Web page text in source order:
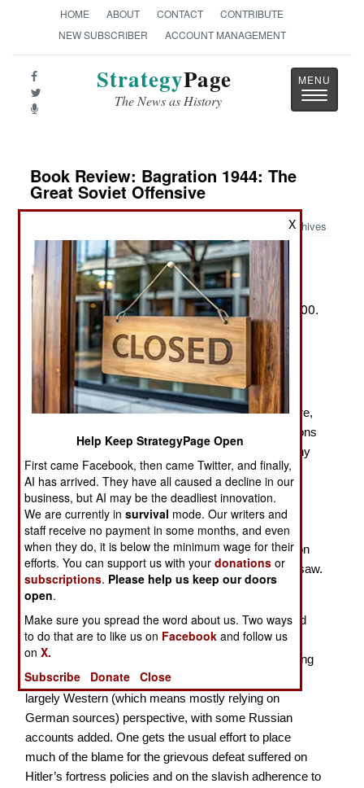
HOME ABOUT CONTACT
CONTRIBUTE
NEW SUBSCRIBER
ACCOUNT MANAGEMENT
StrategyPage
The News as History
Toggle
Book Review: Bagration 1944: The
Great Soviet Offensive
Archives
by Prit Buttar
New York: Osprey Bloomsbury, 2025. Pp. 480+.
Illus., maps, personae, notes, biblio., index. $35.00.
ISBN: 1472863518
Two Views of Operation Bagration
With 2024 marking the 80th Anniversary of the
penultimate year of the Second World War, there were,
of course, several new books on the military operations
of 1944. The most important action of that year on any
front was Operation Bagration, launched by the Red
Army two weeks after the Western Allies staged
Operation Overlord, the amphibious invasion of
Normandy. The Red Army smashed its way through
Army Group (AG) Center, inflicting severe damage on
theWehrmacht , and advancing from Vitebsk to Warsaw.
Prit Buttar continues to write major works on the
operations of the Red Army, thus adding to the limited
English-language literature on the subject. With his
Operation Bagration
, as with his earlier works covering
the campaigns of the Red Army, Buttar presents a
largely Western (which means mostly relying on
German sources) perspective, with some Russian
accounts added. One gets the usual effort to place
much of the blame for the grievous defeat suffered on
Hitler’s fortress policies and on the slavish adherence to
X
Help Keep StrategyPage Open
First came Facebook, then came Twitter, and finally,
AI has arrived. They have all caused a decline in our
business, but AI may be the deadliest innovation.
We are currently insurvival mode. Our writers and
staff receive no payment in some months, and even
when they do, it is below the minimum wage for their
efforts. You can support us with yourdonations or
subscriptions. Please help us keep our doors
open.
Make sure you spread the word about us. Two ways
to do that are to like us on Facebook and follow us
onX.
Subscribe
Donate Close